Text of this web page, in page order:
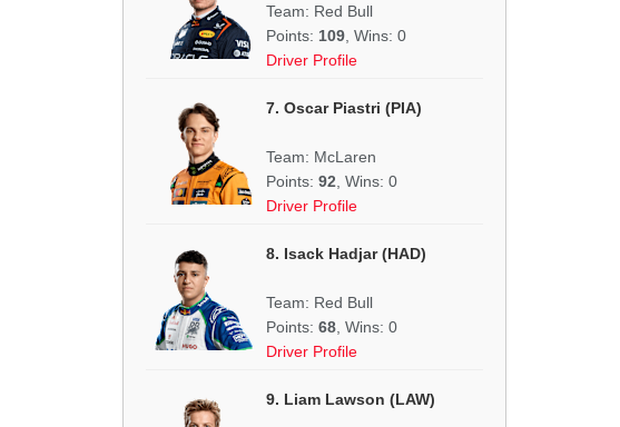
Team: Red Bull
Points: 109 , Wins: 0
Driver Profile
7. Oscar Piastri (PIA)
Team: McLaren
Points: 92 , Wins: 0
Driver Profile
8. Isack Hadjar (HAD)
Team: Red Bull
Points: 68 , Wins: 0
Driver Profile
9. Liam Lawson (LAW)